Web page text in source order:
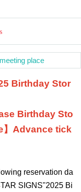
place
Birthday Stor
Birthday Sto
Advance tick
reservation da
SIGNS"2025 Bi